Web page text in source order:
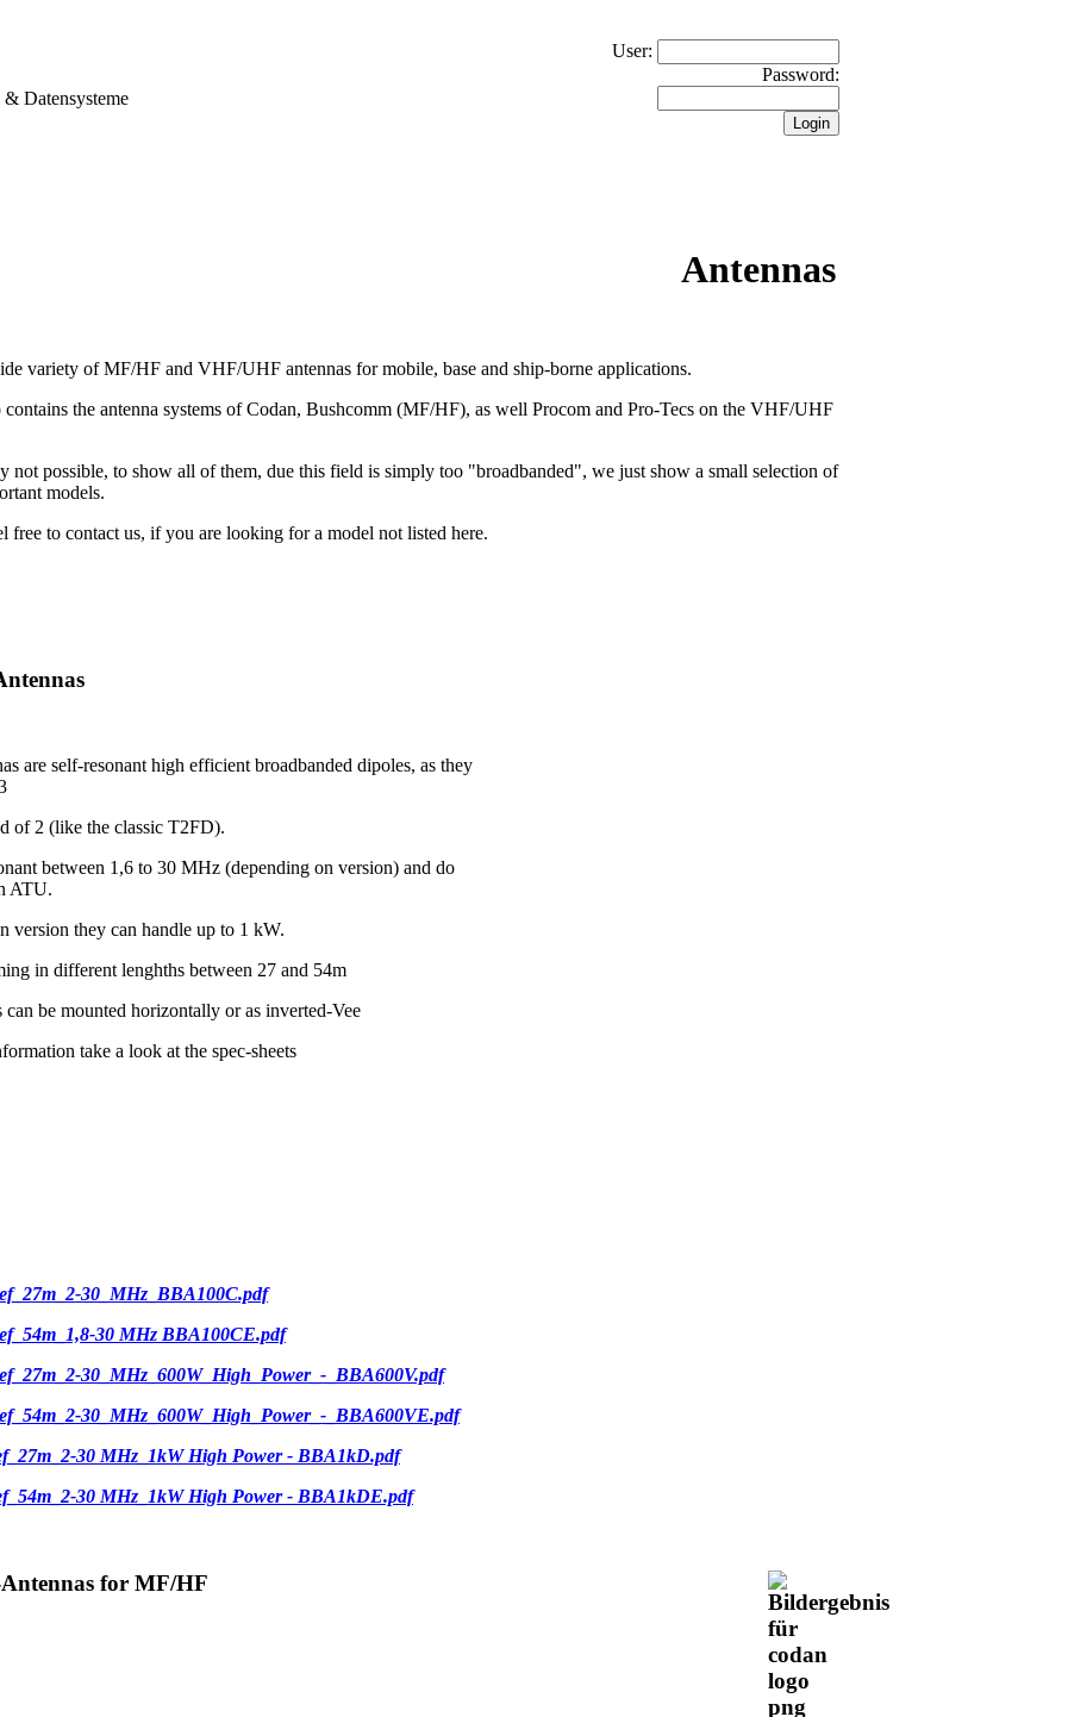
Datensysteme
User:
Password:
Antennas
variety of MF/HF and VHF/UHF antennas for mobile, base and ship-borne applications.
the antenna systems of Codan, Bushcomm (MF/HF), as well Procom and Pro-Tecs on the VHF/UHF
not possible, to show all of them, due this field is simply too "broadbanded", we just show a small selection of
models.
free to contact us, if you are looking for a model not listed here.
are self-resonant high efficient broadbanded dipoles, as they
of 2 (like the classic T2FD).
between 1,6 to 30 MHz (depending on version) and do
ATU.
version they can handle up to 1 kW.
in different lenghths between 27 and 54m
can be mounted horizontally or as inverted-Vee
take a look at the spec-sheets
30_MHz_BBA100C.pdf
30 MHz BBA100CE.pdf
30_MHz_600W_High_Power_-_BBA600V.pdf
30_MHz_600W_High_Power_-_BBA600VE.pdf
30 MHz_1kW High Power - BBA1kD.pdf
30 MHz_1kW High Power - BBA1kDE.pdf
for MF/HF